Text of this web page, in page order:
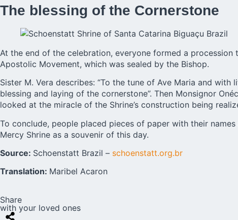
The blessing of the Cornerstone
At the end of the celebration, everyone formed a
Apostolic Movement, which was sealed by the Bishop.
Sister M. Vera describes: “To the tune of Ave Maria and
blessing and laying of the cornerstone”. Then Monsignor
looked at the miracle of the Shrine’s construction being
To conclude, people placed pieces of paper with their
Mercy Shrine as a souvenir of this day.
Source: Schoenstatt Brazil – schoenstatt.org.br
Translation: Maribel Acaron
Share
with your loved ones